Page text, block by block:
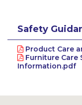
Safety
Product Care
Furniture Care
Information.pdf